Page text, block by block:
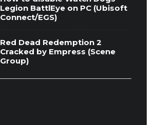
Legion BattlEye on PC (Ubisoft
Connect/EGS)
Red Dead Redemption 2
Cracked by Empress (Scene
Group)